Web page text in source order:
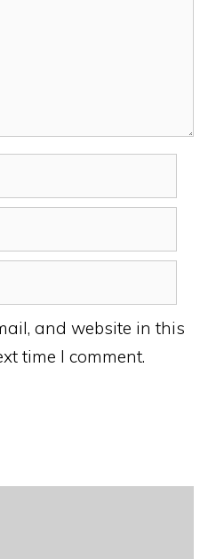
and website in this
time I comment.